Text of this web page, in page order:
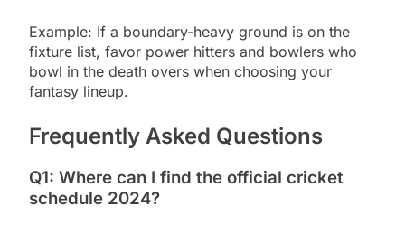
Example: If a boundary-heavy ground is on the
fixture list, favor power hitters and bowlers who
bowl in the death overs when choosing your
fantasy lineup.
Frequently Asked Questions
Q1: Where can I find the official cricket
schedule 2024?